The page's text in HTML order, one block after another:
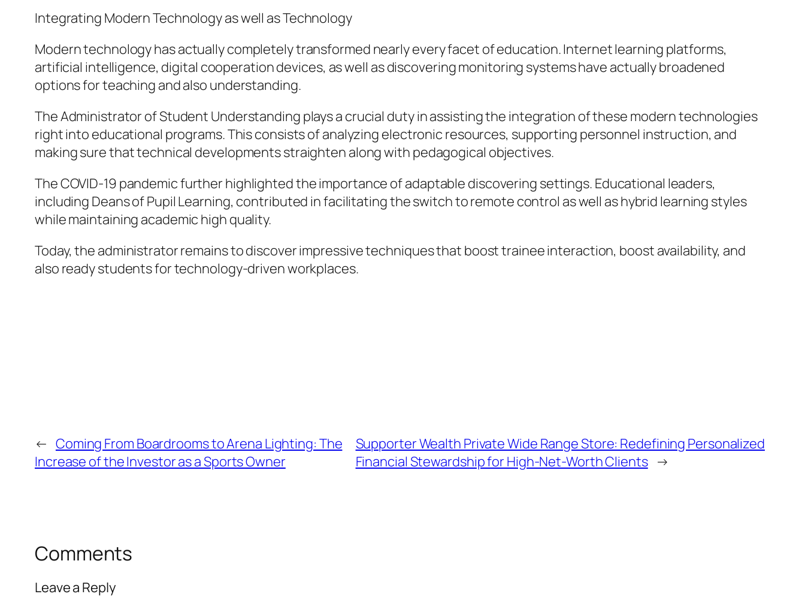
Integrating Modern Technology as well as Technology
Modern technology has actually completely transformed nearly every facet of education. Internet learning platforms,
artificial intelligence, digital cooperation devices, as well as discovering monitoring systems have actually broadened
options for teaching and also understanding.
The Administrator of Student Understanding plays a crucial duty in assisting the integration of these modern technologies
right into educational programs. This consists of analyzing electronic resources, supporting personnel instruction, and
making sure that technical developments straighten along with pedagogical objectives.
The COVID-19 pandemic further highlighted the importance of adaptable discovering settings. Educational leaders,
including Deans of Pupil Learning, contributed in facilitating the switch to remote control as well as hybrid learning styles
while maintaining academic high quality.
Today, the administrator remains to discover impressive techniques that boost trainee interaction, boost availability, and
also ready students for technology-driven workplaces.
← Coming From Boardrooms to Arena Lighting: The
Increase of the Investor as a Sports Owner
Supporter Wealth Private Wide Range Store: Redefining Personalized
Financial Stewardship for High-Net-Worth Clients →
Comments
Leave a Reply